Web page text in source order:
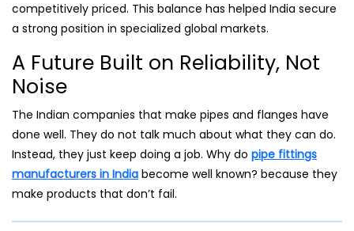
competitively priced. This balance has helped India secure
a strong position in specialized global markets.
A Future Built on Reliability, Not
Noise
The Indian companies that make pipes and flanges have
done well. They do not talk much about what they can do.
Instead, they just keep doing a job. Why do pipe fittings
manufacturers in India become well known? because they
make products that don’t fail.